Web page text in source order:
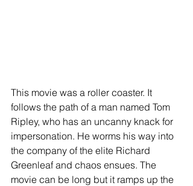
This movie was a roller coaster. It
follows the path of a man named Tom
Ripley, who has an uncanny knack for
impersonation. He worms his way into
the company of the elite Richard
Greenleaf and chaos ensues. The
movie can be long but it ramps up the